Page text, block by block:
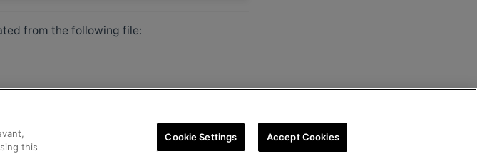
from the following file:
this
Cookie Settings Accept Cookies